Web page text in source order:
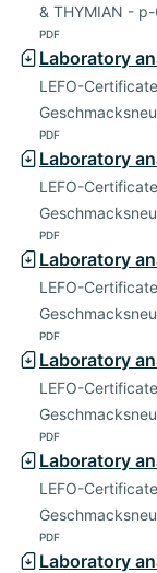
& THYMIAN -
PDF
Laboratory
LEFO-
PDF
Laboratory
LEFO-
PDF
Laboratory
LEFO-
PDF
Laboratory
LEFO-
PDF
Laboratory
LEFO-
PDF
Laboratory